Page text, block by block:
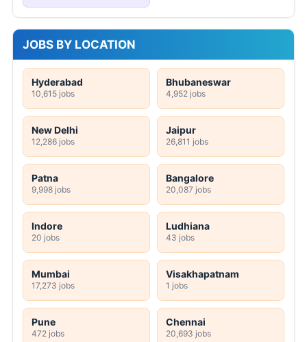
JOBS BY LOCATION
Hyderabad
10,615 jobs
Bhubaneswar
4,952 jobs
New Delhi
12,286 jobs
Jaipur
26,811 jobs
Patna
9,998 jobs
Bangalore
20,087 jobs
Indore
20 jobs
Ludhiana
43 jobs
Mumbai
17,273 jobs
Visakhapatnam
1 jobs
Pune
472 jobs
Chennai
20,693 jobs